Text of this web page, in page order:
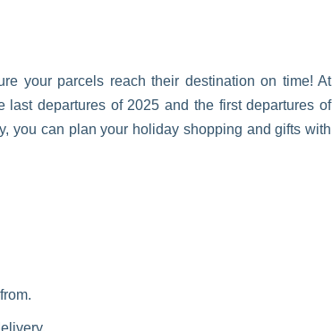
your parcels reach their destination on time! At
last departures of 2025 and the first departures of
you can plan your holiday shopping and gifts with